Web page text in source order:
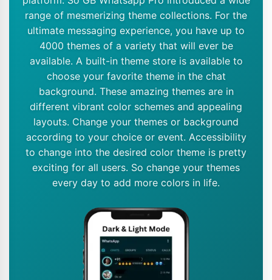
range of mesmerizing theme collections. For the
ultimate messaging experience, you have up to
4000 themes of a variety that will ever be
available. A built-in theme store is available to
choose your favorite theme in the chat
background. These amazing themes are in
different vibrant color schemes and appealing
layouts. Change your themes or background
according to your choice or event. Accessibility
to change into the desired color theme is pretty
exciting for all users. So change your themes
every day to add more colors in life.